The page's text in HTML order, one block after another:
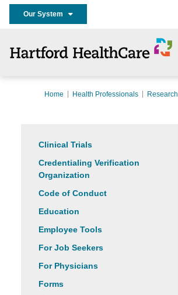
Our System
Home Health Professionals Research
Clinical Trials
Credentialing Verification
Organization
Code of Conduct
Education
Employee Tools
For Job Seekers
For Physicians
Forms